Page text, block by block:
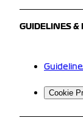
GUIDELINES &
Cookie